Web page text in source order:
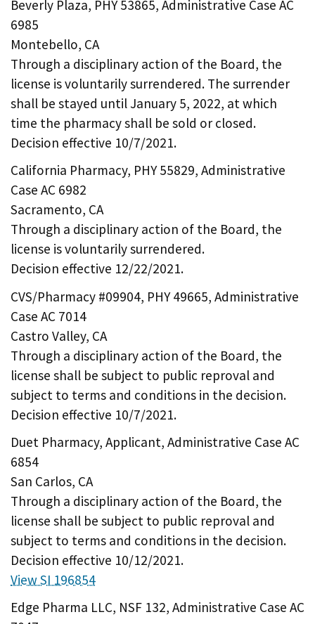
Beverly Plaza, PHY 53865, Administrative Case AC
6985
Montebello, CA
Through a disciplinary action of the Board, the
license is voluntarily surrendered. The surrender
shall be stayed until January 5, 2022, at which
time the pharmacy shall be sold or closed.
Decision effective 10/7/2021.
California Pharmacy, PHY 55829, Administrative
Case AC 6982
Sacramento, CA
Through a disciplinary action of the Board, the
license is voluntarily surrendered.
Decision effective 12/22/2021.
CVS/Pharmacy #09904, PHY 49665, Administrative
Case AC 7014
Castro Valley, CA
Through a disciplinary action of the Board, the
license shall be subject to public reproval and
subject to terms and conditions in the decision.
Decision effective 10/7/2021.
Duet Pharmacy, Applicant, Administrative Case AC
6854
San Carlos, CA
Through a disciplinary action of the Board, the
license shall be subject to public reproval and
subject to terms and conditions in the decision.
Decision effective 10/12/2021.
View SI 196854
Edge Pharma LLC, NSF 132, Administrative Case AC